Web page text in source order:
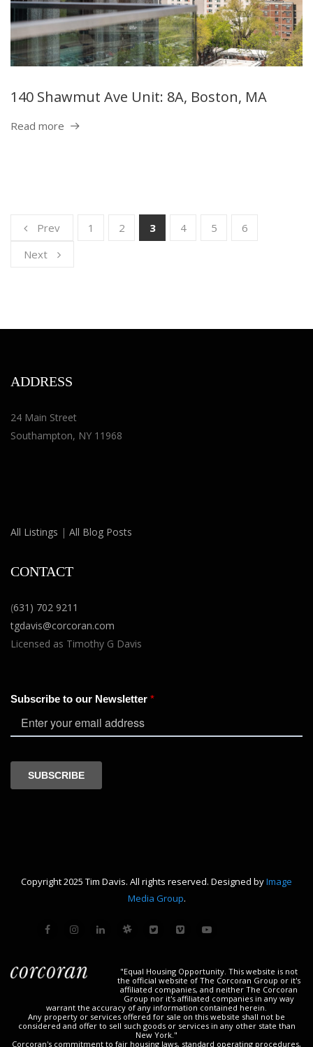
140 Shawmut Ave Unit: 8A, Boston, MA
Read more
Prev 1 2 3 4 5
6
Next
ADDRESS
24 Main Street
Southampton, NY 11968
All Listings | All Blog Posts
CONTACT
(631) 702 9211
tgdavis@corcoran.com
Licensed as Timothy G Davis
Copyright 2025 Tim Davis. All rights reserved. Designed byImage
Media Group.
"Equal Housing Opportunity. This website is not
the official website of The Corcoran Group or it's
affiliated companies, and neither The Corcoran
Group nor it's affiliated companies in any way
warrant the accuracy of any information contained herein.
Any property or services offered for sale on this website shall not be
considered and offer to sell such goods or services in any other state than
New York."
Corcoran's commitment to fair housing laws, standard operating procedures,